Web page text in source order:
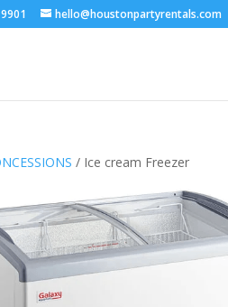
hello@houstonpartyrentals.com
/ Ice cream Freezer